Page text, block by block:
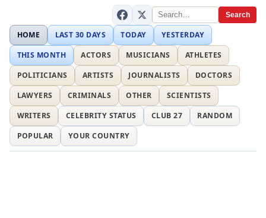
Search
HOME LAST 30 DAYS TODAY
YESTERDAY
THIS MONTH
ACTORS MUSICIANS
ATHLETES
POLITICIANS
ARTISTS JOURNALISTS
DOCTORS
LAWYERS
CRIMINALS OTHER
SCIENTISTS
WRITERS
CELEBRITY STATUS CLUB 27
RANDOM
POPULAR
YOUR COUNTRY